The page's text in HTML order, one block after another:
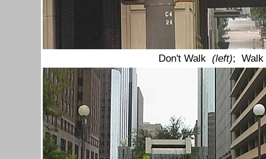
Don't Walk (left); Walk